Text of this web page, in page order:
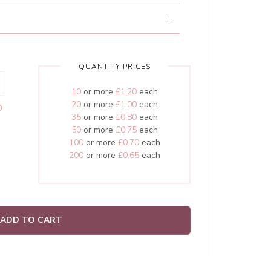
QUANTITY PRICES
10or more £1.20each
20or more £1.00each
35or more £0.80each
50or more £0.75each
100or more £0.70each
200or more £0.65each
ADD TO CART